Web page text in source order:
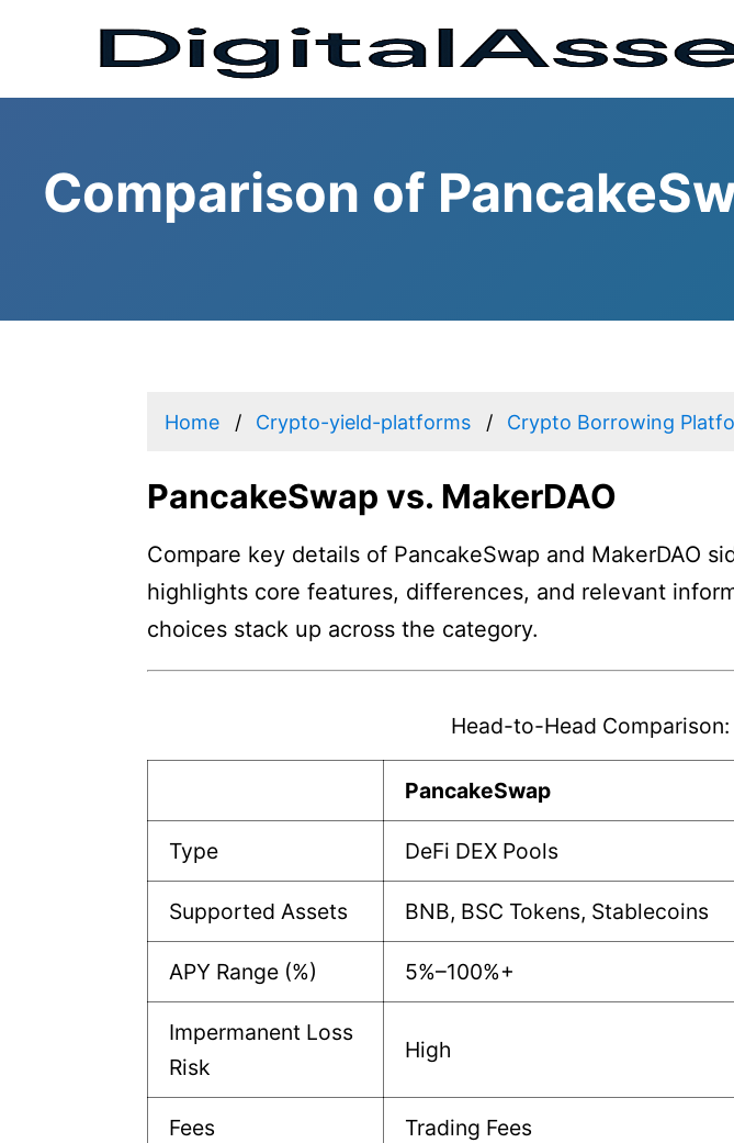
Comparison of
Home Crypto-yield-platforms Crypto Borrowing
PancakeSwap vs. MakerDAO
Compare key details of PancakeSwap and MakerDAO
highlights core features, differences, and relevant
choices stack up across the category.
Head-to-Head
PancakeSwap
Type DeFi DEX Pools
Supported Assets BNB, BSC Tokens, Stablecoins
APY Range (%) 5%–100%+
Impermanent Loss
Risk
High
Fees Trading Fees